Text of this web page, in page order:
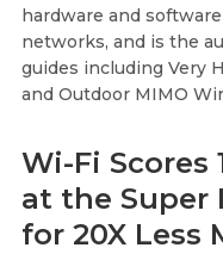
hardware and
networks, and is the
guides including Very
and Outdoor MIMO
Wi-Fi Scores
at the Super
for 20X Less